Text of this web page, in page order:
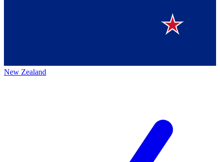
New Zealand